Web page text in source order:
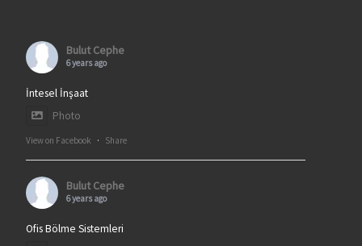
Bulut Cephe
6 years ago
İntesel İnşaat
Photo
View on Facebook · Share
Bulut Cephe
6 years ago
Ofis Bölme Sistemleri